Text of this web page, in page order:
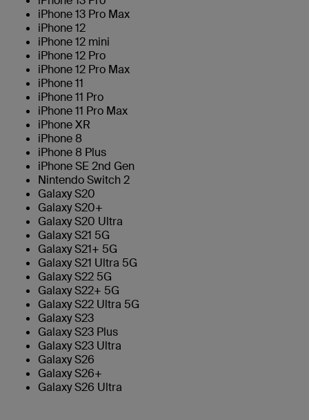
iPhone 13 Pro Max
iPhone 12
iPhone 12 mini
iPhone 12 Pro
iPhone 12 Pro Max
iPhone 11
iPhone 11 Pro
iPhone 11 Pro Max
iPhone XR
iPhone 8
iPhone 8 Plus
iPhone SE 2nd Gen
Nintendo Switch 2
Galaxy S20
Galaxy S20+
Galaxy S20 Ultra
Galaxy S21 5G
Galaxy S21+ 5G
Galaxy S21 Ultra 5G
Galaxy S22 5G
Galaxy S22+ 5G
Galaxy S22 Ultra 5G
Galaxy S23
Galaxy S23 Plus
Galaxy S23 Ultra
Galaxy S26
Galaxy S26+
Galaxy S26 Ultra